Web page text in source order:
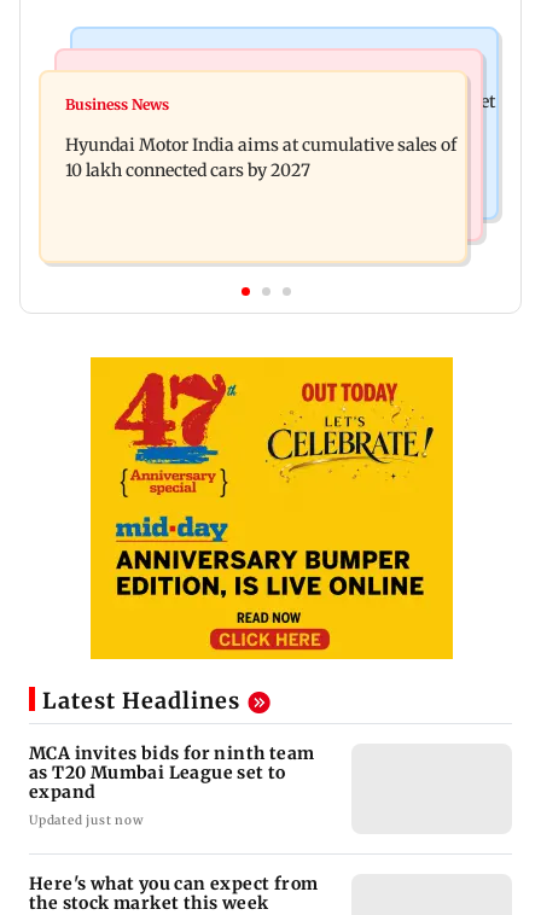
Here's what you can expect from the stock market
escapes roadside scam in Mumbai
Business News
Hyundai Motor India aims at cumulative sales of
10 lakh connected cars by 2027
Latest Headlines
MCA invites bids for ninth team
as T20 Mumbai League set to
expand
Updated just now
Here's what you can expect from
the stock market this week